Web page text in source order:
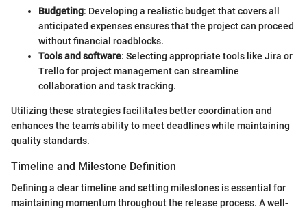
Budgeting: Developing a realistic budget that covers all
anticipated expenses ensures that the project can proceed
without financial roadblocks.
Tools and software: Selecting appropriate tools like Jira or
Trello for project management can streamline
collaboration and task tracking.
Utilizing these strategies facilitates better coordination and
enhances the team's ability to meet deadlines while maintaining
quality standards.
Timeline and Milestone Definition
Defining a clear timeline and setting milestones is essential for
maintaining momentum throughout the release process. A well-